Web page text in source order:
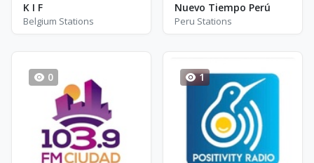
K I F
Belgium Stations
Nuevo Tiempo Perú
Peru Stations
0 1